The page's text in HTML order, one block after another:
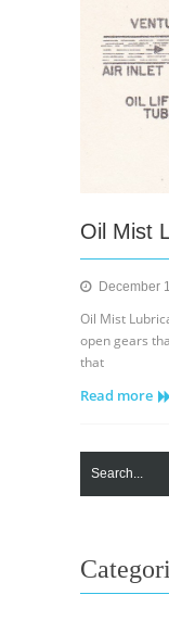
Oil Mist
December
Oil Mist
open gears
that
Read more